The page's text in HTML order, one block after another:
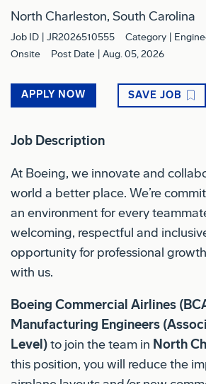
North Charleston, South Carolina
Job ID JR2026510555 Category
Onsite
Post Date Aug. 05, 2026
APPLY NOW SAVE JOB
Job Description
At Boeing, we innovate and
world a better place. We’re
an environment for every
welcoming, respectful and
opportunity for professional
with us.
Boeing Commercial Airlines
Manufacturing Engineers
Level)to join the team in North
this position, you will reduce the